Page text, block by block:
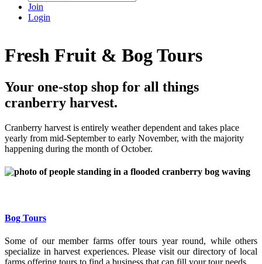
Join
Login
Fresh Fruit & Bog Tours
Your one-stop shop for all things
cranberry harvest.
Cranberry harvest is entirely weather dependent and takes place
yearly from mid-September to early November, with the majority
happening during the month of October.
Bog Tours
Some of our member farms offer tours year round, while others
specialize in harvest experiences. Please visit our directory of local
farms offering tours to find a business that can fill your tour needs.